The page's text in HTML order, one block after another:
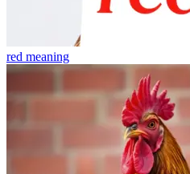
red meaning